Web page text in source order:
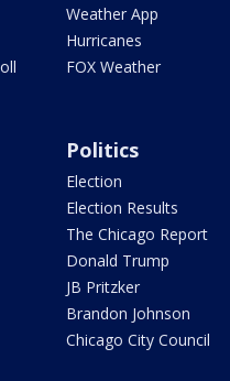
Weather App
Hurricanes
FOX Weather
Politics
Election
Election Results
The Chicago Report
Donald Trump
JB Pritzker
Brandon Johnson
Chicago City Council